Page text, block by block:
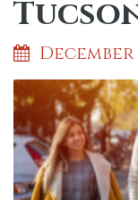
December